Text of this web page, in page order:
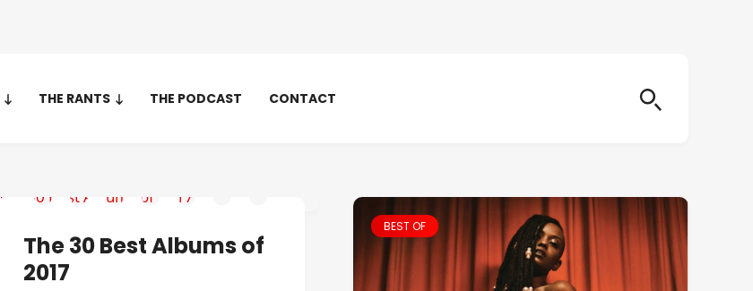
THE RANTS THE PODCAST CONTACT
The 30 Best Albums of
2017
BEST OF